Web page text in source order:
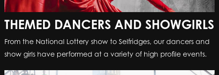
THEMED DANCERS AND SHOWGIRLS
From the National Lottery show to Selfridges, our dancers and
show girls have performed at a variety of high profile events.